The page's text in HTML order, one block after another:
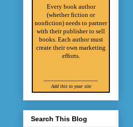
Every book author
(whether fiction or
nonfiction) needs to partner
with their publisher to sell
books. Each author must
create their own marketing
efforts.
Add this to your site
Search This Blog